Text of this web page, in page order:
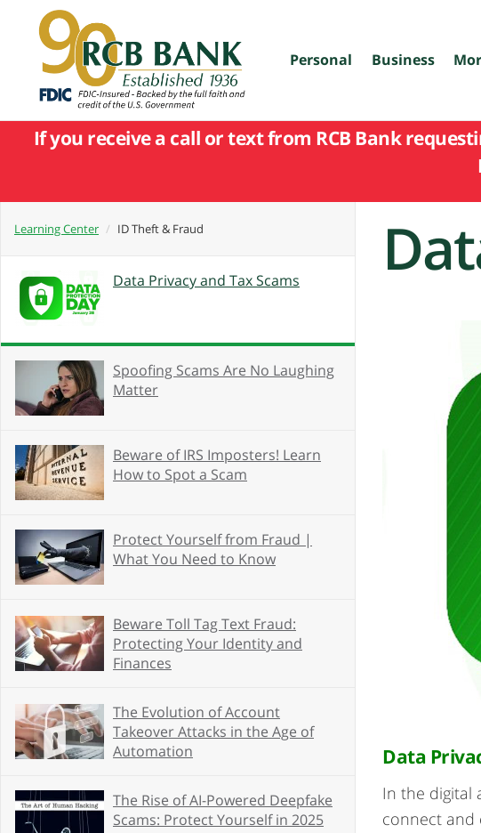
to
main
content
Personal Business
If you receive a call or text from RCB Bank
Learning Center ID Theft & Fraud
Data Privacy and Tax Scams
Spoofing Scams Are No Laughing
Matter
Beware of IRS Imposters! Learn
How to Spot a Scam
Protect Yourself from Fraud |
What You Need to Know
Beware Toll Tag Text Fraud:
Protecting Your Identity and
Finances
The Evolution of Account
Takeover Attacks in the Age of
Automation
The Rise of AI-Powered Deepfake
Scams: Protect Yourself in 2025
Data
In the digital
connect and